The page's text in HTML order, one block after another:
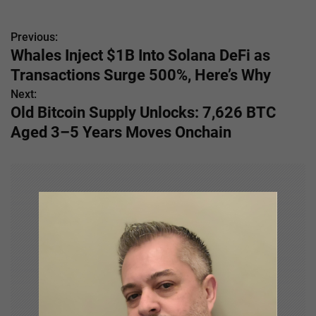
P
o
s
t
Previous:
Whales Inject $1B Into Solana DeFi as
Transactions Surge 500%, Here’s Why
Next:
Old Bitcoin Supply Unlocks: 7,626 BTC
Aged 3–5 Years Moves Onchain